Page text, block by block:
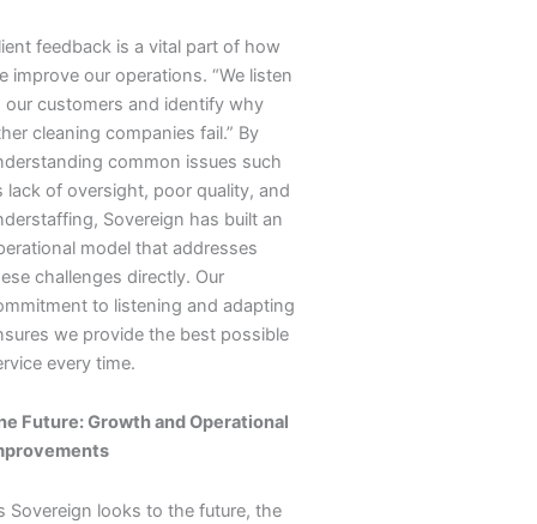
feedback is a vital part of how
improve our operations. “We listen
our customers and identify why
cleaning companies fail.” By
common issues such
lack of oversight, poor quality, and
Sovereign has built an
model that addresses
challenges directly. Our
to listening and adapting
we provide the best possible
every time.
Future: Growth and Operational
Sovereign looks to the future, the